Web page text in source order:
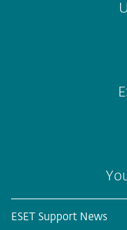
ESET Support News